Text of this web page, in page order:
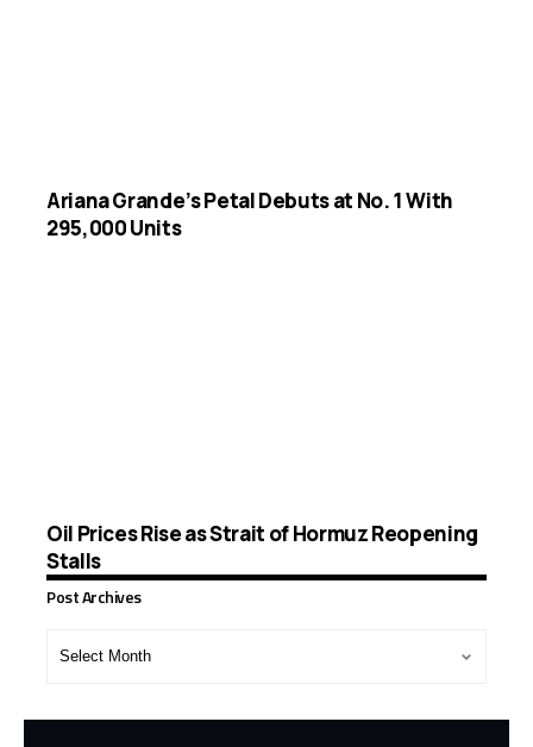
Ariana Grande’s Petal Debuts at No. 1 With
295,000 Units
Oil Prices Rise as Strait of Hormuz Reopening
Stalls
Post Archives